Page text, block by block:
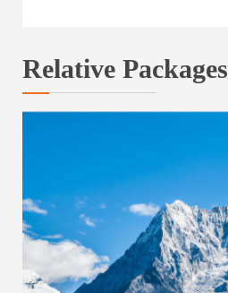
Relative Packages